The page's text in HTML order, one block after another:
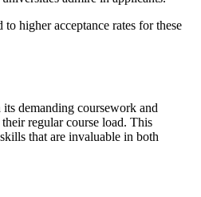
higher acceptance rates for these
demanding coursework and
regular course load. This
that are invaluable in both